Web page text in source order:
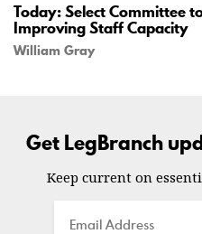
Today: Select Committee
Improving Staff Capacity
William Gray
Get LegBranch
Keep current on
Email